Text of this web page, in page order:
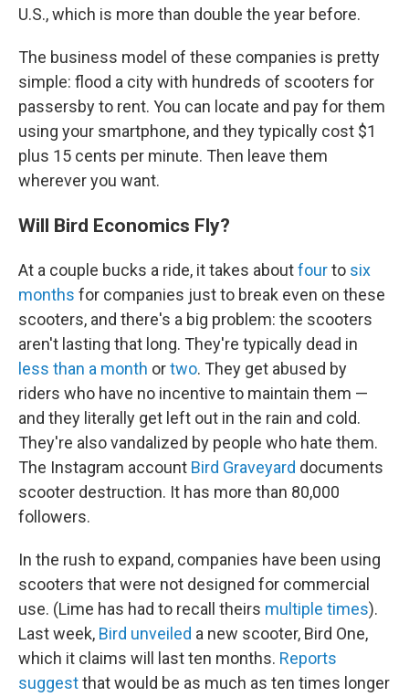
U.S., which is more than double the year before.
The business model of these companies is pretty
simple: flood a city with hundreds of scooters for
passersby to rent. You can locate and pay for them
using your smartphone, and they typically cost $1
plus 15 cents per minute. Then leave them
wherever you want.
Will Bird Economics Fly?
At a couple bucks a ride, it takes aboutfourto six
months for companies just to break even on these
scooters, and there's a big problem: the scooters
aren't lasting that long. They're typically dead in
less than a month ortwo. They get abused by
riders who have no incentive to maintain them —
and they literally get left out in the rain and cold.
They're also vandalized by people who hate them.
The Instagram account Bird Graveyard documents
scooter destruction. It has more than 80,000
followers.
In the rush to expand, companies have been using
scooters that were not designed for commercial
use. (Lime has had to recall theirs multiple times).
Last week, Bird unveiled a new scooter, Bird One,
which it claims will last ten months. Reports
suggestthat would be as much as ten times longer